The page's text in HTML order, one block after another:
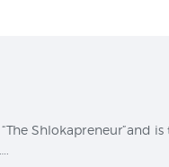
Shlokapreneur”and